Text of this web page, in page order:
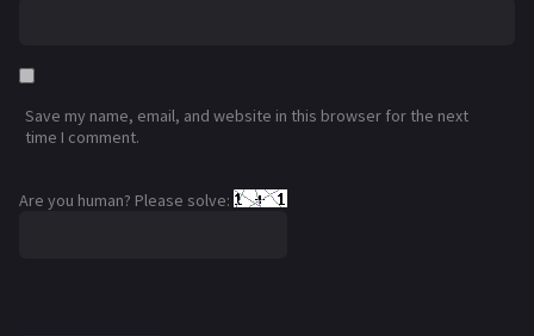
Save my name, email, and website in this browser for the next
time I comment.
Are you human? Please solve: